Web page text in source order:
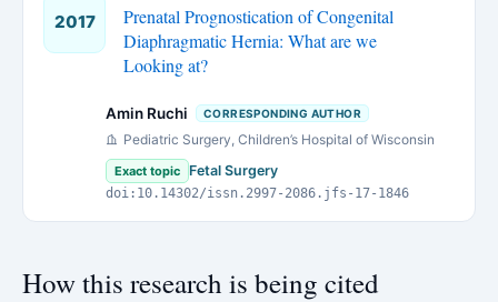
2017
Prenatal Prognostication of Congenital
Diaphragmatic Hernia: What are we
Looking at?
Amin Ruchi CORRESPONDING AUTHOR
Pediatric Surgery, Children’s Hospital of Wisconsin
Exact topic Fetal Surgery
doi:10.14302/issn.2997-2086.jfs-17-1846
How this research is being cited